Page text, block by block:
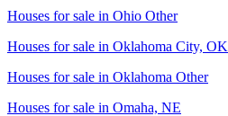
Houses for sale in Ohio Other
Houses for sale in Oklahoma City, OK
Houses for sale in Oklahoma Other
Houses for sale in Omaha, NE